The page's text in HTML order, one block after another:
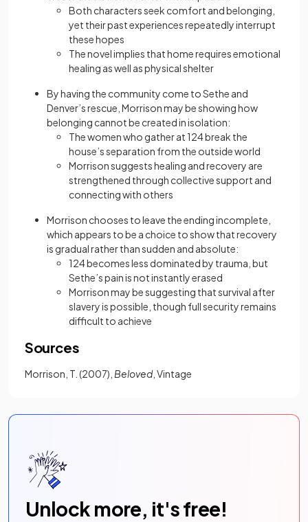
Both characters seek comfort and belonging,
yet their past experiences repeatedly interrupt
these hopes
The novel implies that home requires emotional
healing as well as physical shelter
By having the community come to Sethe and
Denver’s rescue, Morrison may be showing how
belonging cannot be created in isolation:
The women who gather at 124 break the
house’s separation from the outside world
Morrison suggests healing and recovery are
strengthened through collective support and
connecting with others
Morrison chooses to leave the ending incomplete,
which appears to be a choice to show that recovery
is gradual rather than sudden and absolute:
124 becomes less dominated by trauma, but
Sethe’s pain is not instantly erased
Morrison may be suggesting that survival after
slavery is possible, though full security remains
difficult to achieve
Sources
Morrison, T. (2007), Beloved, Vintage
Unlock more, it's free!